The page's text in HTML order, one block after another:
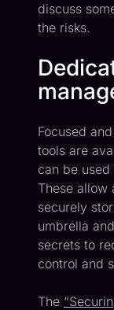
discuss
the risks.
Focused
tools are
can be
These allow
securely
umbrella
secrets to
control and
The